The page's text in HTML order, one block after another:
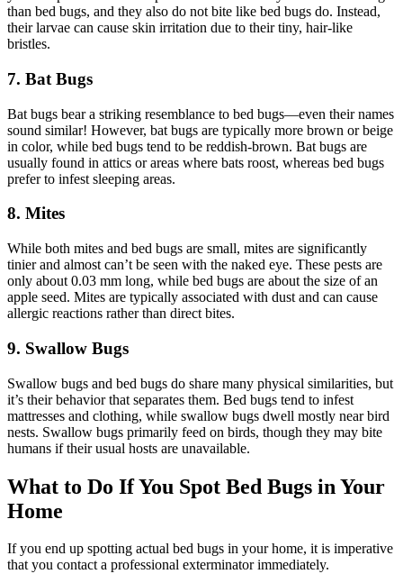
than bed bugs, and they also do not bite like bed bugs do. Instead,
their larvae can cause skin irritation due to their tiny, hair-like
bristles.
7. Bat Bugs
Bat bugs bear a striking resemblance to bed bugs—even their names
sound similar! However, bat bugs are typically more brown or beige
in color, while bed bugs tend to be reddish-brown. Bat bugs are
usually found in attics or areas where bats roost, whereas bed bugs
prefer to infest sleeping areas.
8. Mites
While both mites and bed bugs are small, mites are significantly
tinier and almost can’t be seen with the naked eye. These pests are
only about 0.03 mm long, while bed bugs are about the size of an
apple seed. Mites are typically associated with dust and can cause
allergic reactions rather than direct bites.
9. Swallow Bugs
Swallow bugs and bed bugs do share many physical similarities, but
it’s their behavior that separates them. Bed bugs tend to infest
mattresses and clothing, while swallow bugs dwell mostly near bird
nests. Swallow bugs primarily feed on birds, though they may bite
humans if their usual hosts are unavailable.
What to Do If You Spot Bed Bugs in Your
Home
If you end up spotting actual bed bugs in your home, it is imperative
that you contact a professional exterminator immediately.